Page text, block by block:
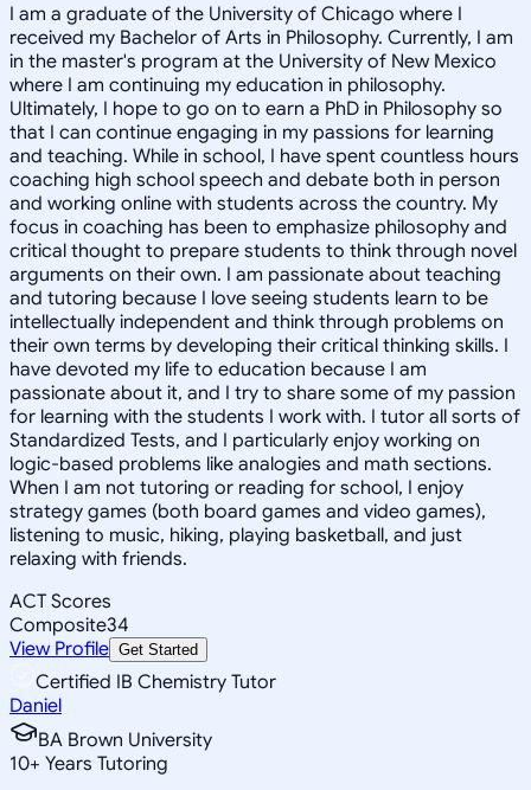
I am a graduate of the University of Chicago where I
received my Bachelor of Arts in Philosophy. Currently, I am
in the master's program at the University of New Mexico
where I am continuing my education in philosophy.
Ultimately, I hope to go on to earn a PhD in Philosophy so
that I can continue engaging in my passions for learning
and teaching. While in school, I have spent countless hours
coaching high school speech and debate both in person
and working online with students across the country. My
focus in coaching has been to emphasize philosophy and
critical thought to prepare students to think through novel
arguments on their own. I am passionate about teaching
and tutoring because I love seeing students learn to be
intellectually independent and think through problems on
their own terms by developing their critical thinking skills. I
have devoted my life to education because I am
passionate about it, and I try to share some of my passion
for learning with the students I work with. I tutor all sorts of
Standardized Tests, and I particularly enjoy working on
logic-based problems like analogies and math sections.
When I am not tutoring or reading for school, I enjoy
strategy games (both board games and video games),
listening to music, hiking, playing basketball, and just
relaxing with friends.
ACT Scores
Composite34
View Profile Get Started
Certified IB Chemistry Tutor
Daniel
BA Brown University
10+ Years Tutoring